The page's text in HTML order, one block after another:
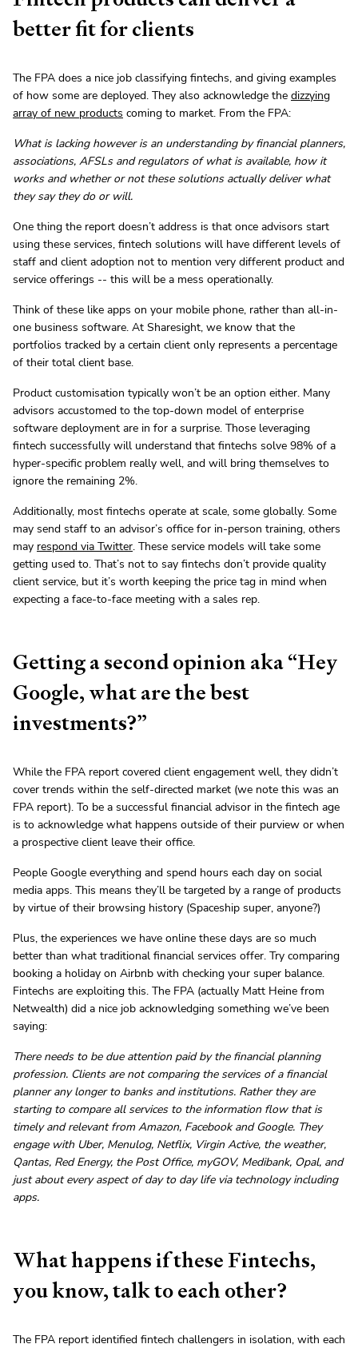
better fit for clients
The FPA does a nice job classifying fintechs, and giving examples
of how some are deployed. They also acknowledge the dizzying
array of new products coming to market. From the FPA:
What is lacking however is an understanding by financial planners,
associations, AFSLs and regulators of what is available, how it
works and whether or not these solutions actually deliver what
they say they do or will.
One thing the report doesn’t address is that once advisors start
using these services, fintech solutions will have different levels of
staff and client adoption not to mention very different product and
service offerings -- this will be a mess operationally.
Think of these like apps on your mobile phone, rather than all-in-
one business software. At Sharesight, we know that the
portfolios tracked by a certain client only represents a percentage
of their total client base.
Product customisation typically won’t be an option either. Many
advisors accustomed to the top-down model of enterprise
software deployment are in for a surprise. Those leveraging
fintech successfully will understand that fintechs solve 98% of a
hyper-specific problem really well, and will bring themselves to
ignore the remaining 2%.
Additionally, most fintechs operate at scale, some globally. Some
may send staff to an advisor’s office for in-person training, others
may respond via Twitter. These service models will take some
getting used to. That’s not to say fintechs don’t provide quality
client service, but it’s worth keeping the price tag in mind when
expecting a face-to-face meeting with a sales rep.
Getting a second opinion aka “Hey
Google, what are the best
investments?”
While the FPA report covered client engagement well, they didn’t
cover trends within the self-directed market (we note this was an
FPA report). To be a successful financial advisor in the fintech age
is to acknowledge what happens outside of their purview or when
a prospective client leave their office.
People Google everything and spend hours each day on social
media apps. This means they’ll be targeted by a range of products
by virtue of their browsing history (Spaceship super, anyone?)
Plus, the experiences we have online these days are so much
better than what traditional financial services offer. Try comparing
booking a holiday on Airbnb with checking your super balance.
Fintechs are exploiting this. The FPA (actually Matt Heine from
Netwealth) did a nice job acknowledging something we’ve been
saying:
There needs to be due attention paid by the financial planning
profession. Clients are not comparing the services of a financial
planner any longer to banks and institutions. Rather they are
starting to compare all services to the information flow that is
timely and relevant from Amazon, Facebook and Google. They
engage with Uber, Menulog, Netflix, Virgin Active, the weather,
Qantas, Red Energy, the Post Office, myGOV, Medibank, Opal, and
just about every aspect of day to day life via technology including
apps.
What happens if these Fintechs,
you know, talk to each other?
The FPA report identified fintech challengers in isolation, with each